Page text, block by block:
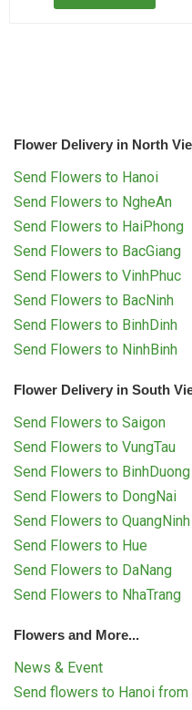
Flower Delivery in North
Send Flowers to Hanoi
Send Flowers to NgheAn
Send Flowers to HaiPhong
Send Flowers to BacGiang
Send Flowers to VinhPhuc
Send Flowers to BacNinh
Send Flowers to BinhDinh
Send Flowers to NinhBinh
Flower Delivery in South
Send Flowers to Saigon
Send Flowers to VungTau
Send Flowers to BinhDuong
Send Flowers to DongNai
Send Flowers to QuangNinh
Send Flowers to Hue
Send Flowers to DaNang
Send Flowers to NhaTrang
Flowers and More...
News & Event
Send flowers to Hanoi